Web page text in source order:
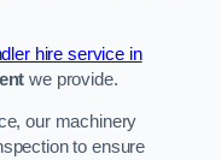
hire service in
we provide.
our machinery
to ensure